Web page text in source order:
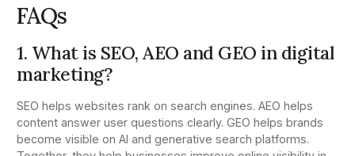
FAQs
1. What is SEO, AEO and GEO in digital
marketing?
SEO helps websites rank on search engines. AEO helps
content answer user questions clearly. GEO helps brands
become visible on AI and generative search platforms.